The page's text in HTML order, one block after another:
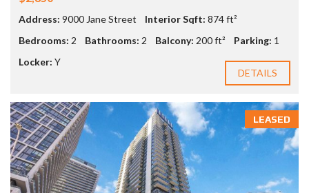
Address: 9000 Jane Street Interior Sqft: 874 ft²
Bedrooms: 2 Bathrooms: 2 Balcony: 200 ft² Parking: 1
Locker: Y
DETAILS
LEASED